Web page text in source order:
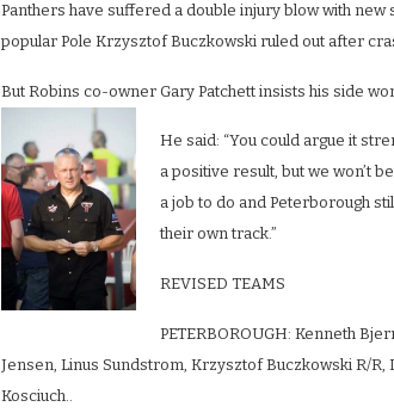
Panthers have suffered a double injury blow with new
popular Pole Krzysztof Buczkowski ruled out after
But Robins co-owner Gary Patchett insists his side
He said: “You could argue it
a positive result, but we won’t
a job to do and Peterborough
their own track.”
REVISED TEAMS
PETERBOROUGH: Kenneth
Jensen, Linus Sundstrom, Krzysztof Buczkowski R/
Kosciuch..